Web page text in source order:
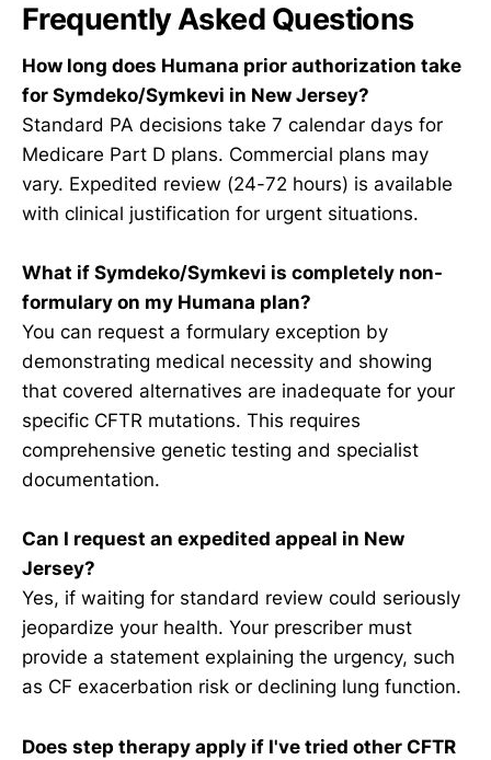
Frequently Asked Questions
How long does Humana prior authorization take
for Symdeko/Symkevi in New Jersey?
Standard PA decisions take 7 calendar days for
Medicare Part D plans. Commercial plans may
vary. Expedited review (24-72 hours) is available
with clinical justification for urgent situations.
What if Symdeko/Symkevi is completely non-
formulary on my Humana plan?
You can request a formulary exception by
demonstrating medical necessity and showing
that covered alternatives are inadequate for your
specific CFTR mutations. This requires
comprehensive genetic testing and specialist
documentation.
Can I request an expedited appeal in New
Jersey?
Yes, if waiting for standard review could seriously
jeopardize your health. Your prescriber must
provide a statement explaining the urgency, such
as CF exacerbation risk or declining lung function.
Does step therapy apply if I've tried other CFTR